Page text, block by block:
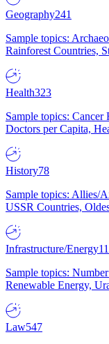
Geography241
Sample topics:
Rainforest Countries,
Health323
Sample topics:
Doctors per Capita,
History78
Sample topics: Allies/
USSR Countries,
Infrastructure/Energy
Sample topics:
Renewable Energy,
Law547